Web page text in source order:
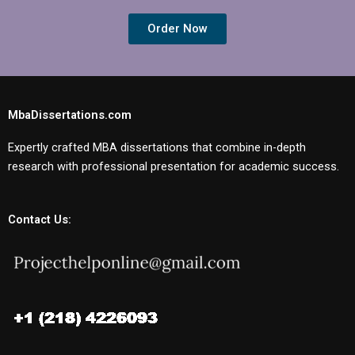
Order Now
MbaDissertations.com
Expertly crafted MBA dissertations that combine in-depth
research with professional presentation for academic success.
Contact Us: